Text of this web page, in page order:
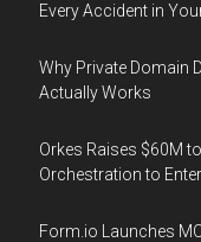
Every Accident in
Why Private Domain
Actually Works
Orkes Raises $60M
Orchestration to
Form.io Launches